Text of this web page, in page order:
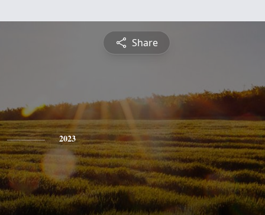
Share
2023